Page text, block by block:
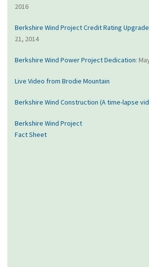
2016
Berkshire Wind Project Credit Rating
21, 2014
Berkshire Wind Power Project Dedication:
Live Video from Brodie Mountain
Berkshire Wind Construction (A time-lapse
Berkshire Wind Project
Fact Sheet